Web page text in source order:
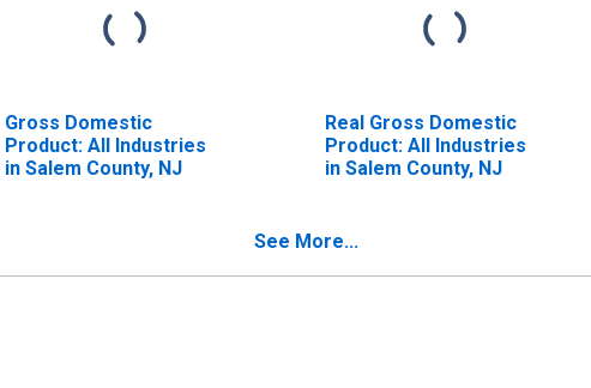
Gross Domestic
Product: All Industries
in Salem County, NJ
Real Gross Domestic
Product: All Industries
in Salem County, NJ
See More...